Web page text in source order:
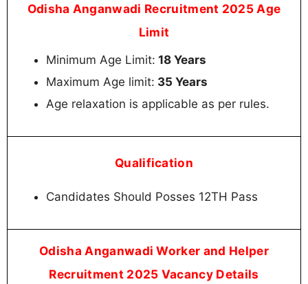
Odisha Anganwadi Recruitment 2025 Age
Limit
Minimum Age Limit: 18 Years
Maximum Age limit: 35 Years
Age relaxation is applicable as per rules.
Qualification
Candidates Should Posses 12TH Pass
Odisha Anganwadi Worker and Helper
Recruitment 2025 Vacancy Details